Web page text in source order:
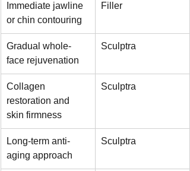
Immediate jawline
or chin contouring
Filler
Gradual whole-
face rejuvenation
Sculptra
Collagen
restoration and
skin firmness
Sculptra
Long-term anti-
aging approach
Sculptra